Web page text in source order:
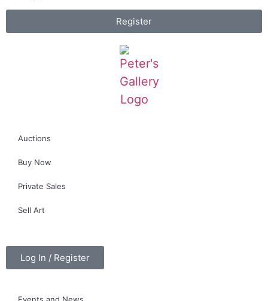
Register
Auctions
Buy Now
Private Sales
Sell Art
Log In / Register
Events and News